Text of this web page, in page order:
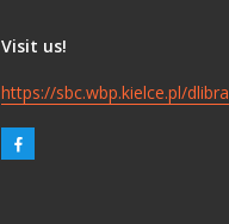
Visit us!
https://sbc.wbp.kielce.pl/dlibra